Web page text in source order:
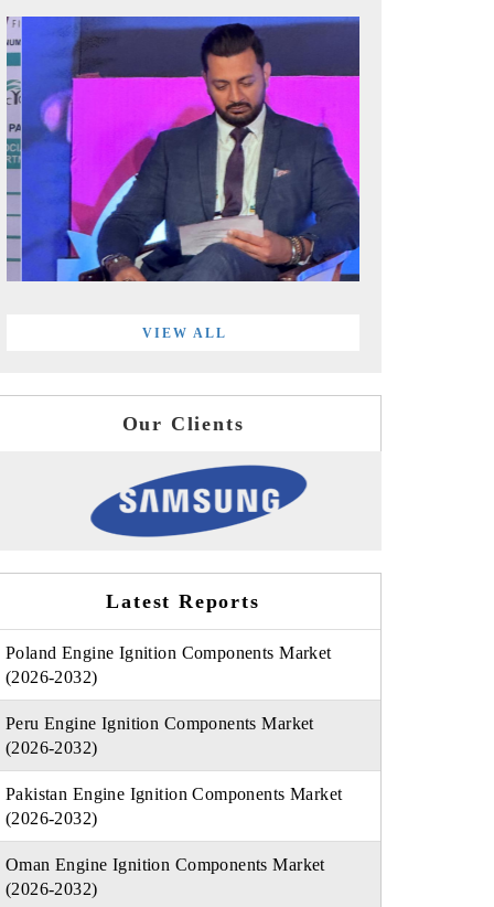
VIEW ALL
Our Clients
Latest Reports
Poland Engine Ignition Components Market
(2026-2032)
Peru Engine Ignition Components Market
(2026-2032)
Pakistan Engine Ignition Components Market
(2026-2032)
Oman Engine Ignition Components Market
(2026-2032)